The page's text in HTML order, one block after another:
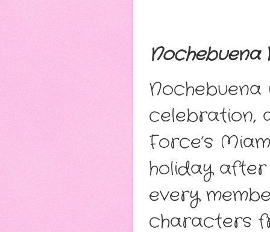
Nochebuena
Nochebuena
celebration,
Force’s
holiday
every
characters